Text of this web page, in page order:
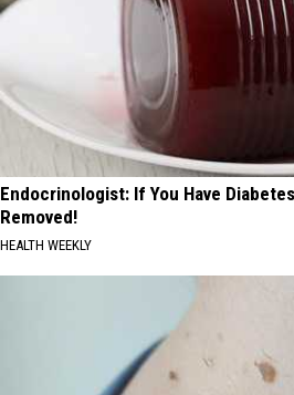
Endocrinologist: If You Have
Removed!
HEALTH WEEKLY